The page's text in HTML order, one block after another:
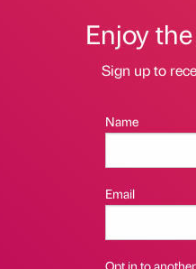
Enjoy
Sign up to
Name
Email
Opt in to